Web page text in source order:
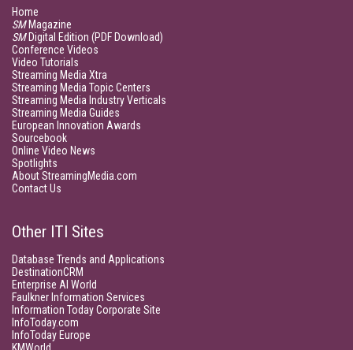
Home
SMMagazine
SMDigital Edition (PDF Download)
Conference Videos
Video Tutorials
Streaming Media Xtra
Streaming Media Topic Centers
Streaming Media Industry Verticals
Streaming Media Guides
European Innovation Awards
Sourcebook
Online Video News
Spotlights
About StreamingMedia.com
Contact Us
Other ITI Sites
Database Trends and Applications
DestinationCRM
Enterprise AI World
Faulkner Information Services
Information Today Corporate Site
InfoToday.com
InfoToday Europe